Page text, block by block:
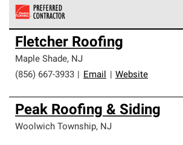
Owens Corning Roofing Preferred
an exclusive network of roofing
high standards and strict requirements
professionalism and reliability.
Fletcher Roofing
Maple Shade, NJ
(856) 667-3933
Email Website
Peak Roofing & Siding
Woolwich Township, NJ